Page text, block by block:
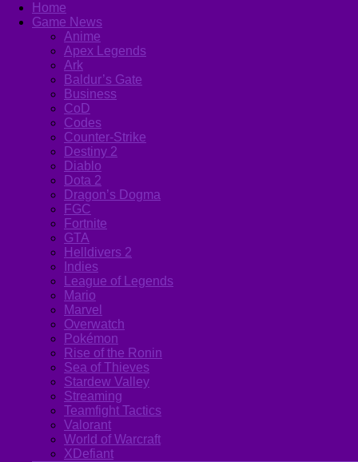
Home
Game News
Anime
Apex Legends
Ark
Baldur’s Gate
Business
CoD
Codes
Counter-Strike
Destiny 2
Diablo
Dota 2
Dragon’s Dogma
FGC
Fortnite
GTA
Helldivers 2
Indies
League of Legends
Mario
Marvel
Overwatch
Pokémon
Rise of the Ronin
Sea of Thieves
Stardew Valley
Streaming
Teamfight Tactics
Valorant
World of Warcraft
XDefiant